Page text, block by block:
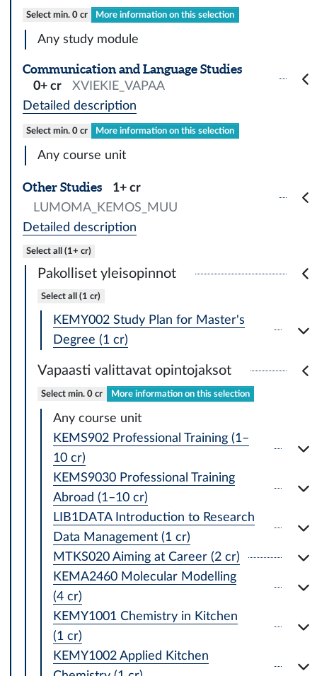
Select min. 0 cr More information on this selection
Any study module
Communication and Language Studies
0+ cr
XVIEKIE_VAPAA
Detailed description
Select min. 0 cr More information on this selection
Any course unit
Other Studies
1+ cr
LUMOMA_KEMOS_MUU
Detailed description
Select all (1+ cr)
Pakolliset yleisopinnot
Select all (1 cr)
KEMY002 Study Plan for Master's
Degree (1 cr)
Vapaasti valittavat opintojaksot
Select min. 0 cr More information on this selection
Any course unit
KEMS902 Professional Training (1–
10 cr)
KEMS9030 Professional Training
Abroad (1–10 cr)
LIB1DATA Introduction to Research
Data Management (1 cr)
MTKS020 Aiming at Career (2 cr)
KEMA2460 Molecular Modelling
(4 cr)
KEMY1001 Chemistry in Kitchen
(1 cr)
KEMY1002 Applied Kitchen